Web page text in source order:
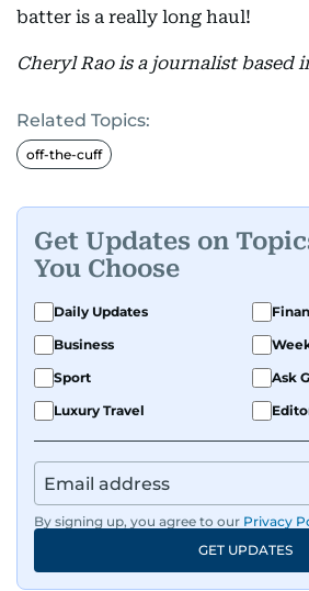
batter is a really long haul!
Cheryl Rao is a journalist based
Related Topics:
off-the-cuff
Get Updates on
You Choose
Daily Updates
Business
Sport
Ask
Luxury Travel
By signing up, you agree to our Privacy
GET UPDATES